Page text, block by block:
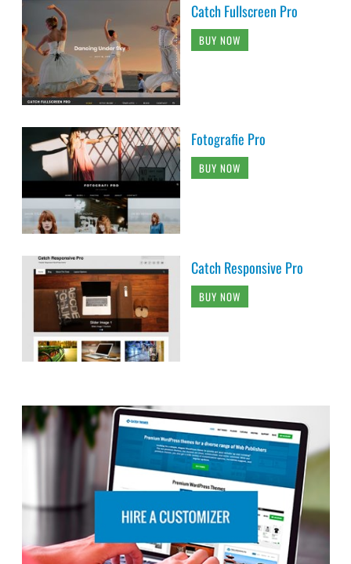
Catch Fullscreen Pro
BUY NOW
Fotografie Pro
BUY NOW
Catch Responsive Pro
BUY NOW